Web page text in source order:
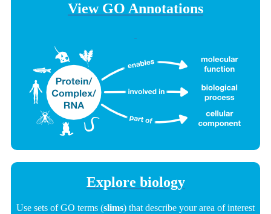
View GO Annotations
Explore biology
Use sets of GO terms (slims) that describe your area of interest